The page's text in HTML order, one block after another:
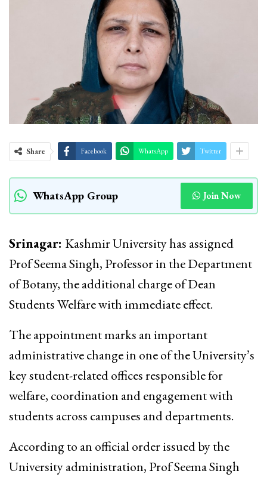
Share Facebook WhatsApp Twitter
WhatsApp Group Join Now
Srinagar: Kashmir University has assigned
Prof Seema Singh, Professor in the Department
of Botany, the additional charge of Dean
Students Welfare with immediate effect.
The appointment marks an important
administrative change in one of the University’s
key student-related offices responsible for
welfare, coordination and engagement with
students across campuses and departments.
According to an official order issued by the
University administration, Prof Seema Singh